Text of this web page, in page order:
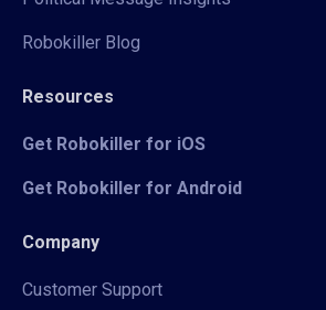
Robokiller Blog
Resources
Get Robokiller for iOS
Get Robokiller for Android
Company
Customer Support